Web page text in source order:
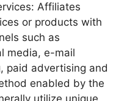
Affiliates
or products with
such as
media, e-mail
paid advertising and
enabled by the
utilize unique